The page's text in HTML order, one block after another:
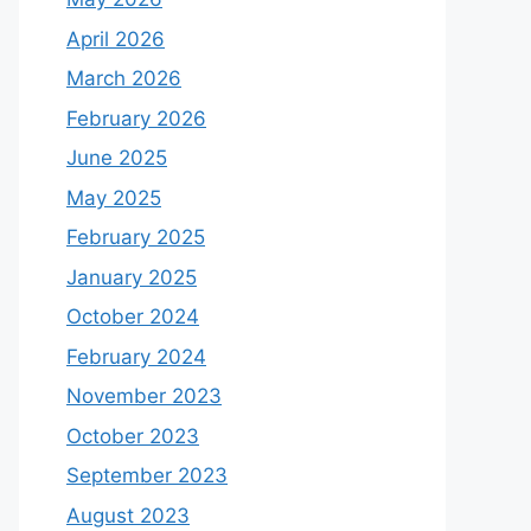
April 2026
March 2026
February 2026
June 2025
May 2025
February 2025
January 2025
October 2024
February 2024
November 2023
October 2023
September 2023
August 2023